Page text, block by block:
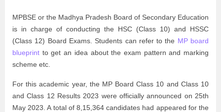
MPBSE or the Madhya Pradesh Board of Secondary Education
is in charge of conducting the HSC (Class 10) and HSSC
(Class 12) Board Exams. Students can refer to the MP board
blueprint to get an idea about the exam pattern and marking
scheme etc.
For this academic year, the MP Board Class 10 and Class 10
and Class 12 Results 2023 were officially announced on 25th
May 2023. A total of 8,15,364 candidates had appeared for the